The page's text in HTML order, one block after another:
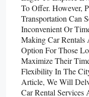
To Offer. However,
Transportation Can
Inconvenient Or
Making Car Rentals
Option For Those
Maximize Their
Flexibility In The
Article, We Will
Car Rental Services